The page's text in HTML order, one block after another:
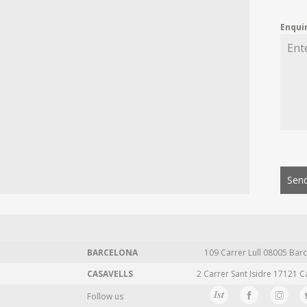
BARCELONA 109 Carrer Lull 08005
CASAVELLS
2 Carrer Sant Isidre 17121
Follow us